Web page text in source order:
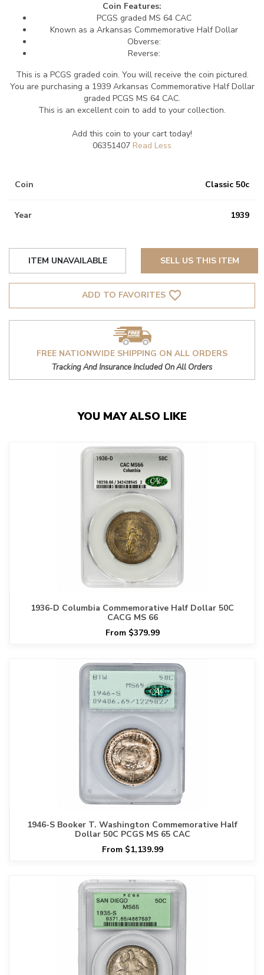
Coin Features:
PCGS graded MS 64 CAC
Known as a Arkansas Commemorative Half Dollar
Obverse:
Reverse:
This is a PCGS graded coin. You will receive the coin pictured.
You are purchasing a 1939 Arkansas Commemorative Half Dollar
graded PCGS MS 64 CAC.
This is an excellent coin to add to your collection.
Add this coin to your cart today!
06351407
Coin Classic 50c
Year 1939
ITEM UNAVAILABLE SELL US THIS ITEM
ADD TO FAVORITES favorite_border
FREE NATIONWIDE SHIPPING ON ALL ORDERS
Tracking And Insurance Included On All Orders
YOU MAY ALSO LIKE
1936-D Columbia Commemorative Half Dollar 50C
CACG MS 66
From $379.99
1946-S Booker T. Washington Commemorative Half
Dollar 50C PCGS MS 65 CAC
From $1,139.99